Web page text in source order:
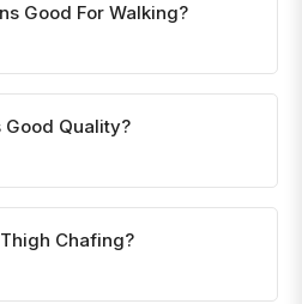
Good For Walking?
Good Quality?
Chafing?